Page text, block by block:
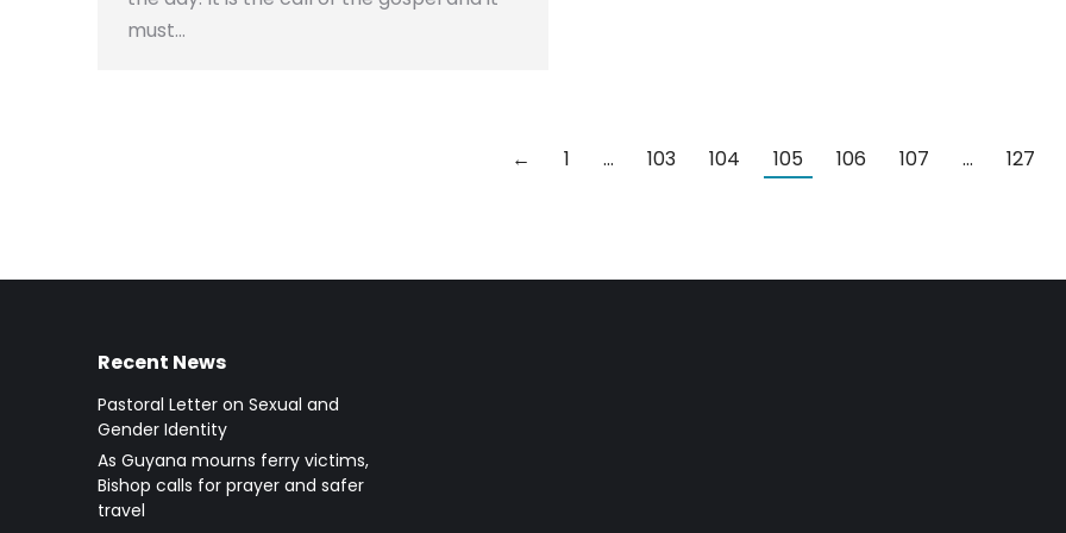
must…
← 1 … 103 104 105 106 107 … 127
Recent News
Pastoral Letter on Sexual and
Gender Identity
As Guyana mourns ferry victims,
Bishop calls for prayer and safer
travel